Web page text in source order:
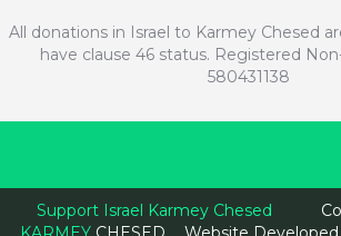
All donations in Israel to Karmey Chesed
have clause 46 status. Registered
580431138
Support Israel Karmey Chesed